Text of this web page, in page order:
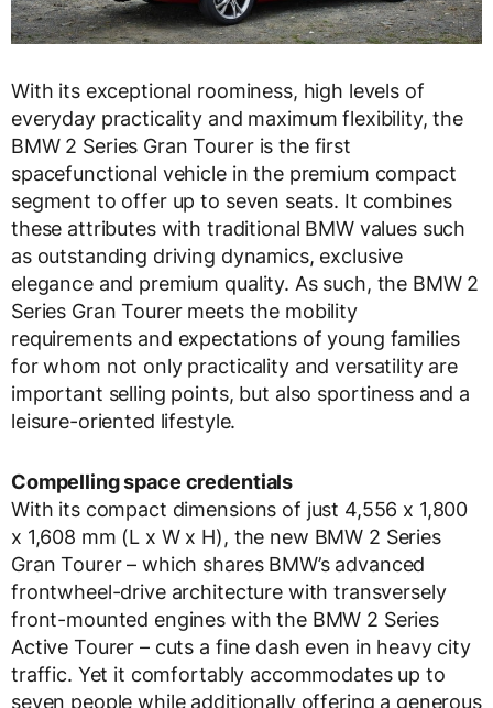
With its exceptional roominess, high levels of
everyday practicality and maximum flexibility, the
BMW 2 Series Gran Tourer is the first
spacefunctional vehicle in the premium compact
segment to offer up to seven seats. It combines
these attributes with traditional BMW values such
as outstanding driving dynamics, exclusive
elegance and premium quality. As such, the BMW 2
Series Gran Tourer meets the mobility
requirements and expectations of young families
for whom not only practicality and versatility are
important selling points, but also sportiness and a
leisure-oriented lifestyle.
Compelling space credentials
With its compact dimensions of just 4,556 x 1,800
x 1,608 mm (L x W x H), the new BMW 2 Series
Gran Tourer – which shares BMW’s advanced
frontwheel-drive architecture with transversely
front-mounted engines with the BMW 2 Series
Active Tourer – cuts a fine dash even in heavy city
traffic. Yet it comfortably accommodates up to
seven people while additionally offering a generous